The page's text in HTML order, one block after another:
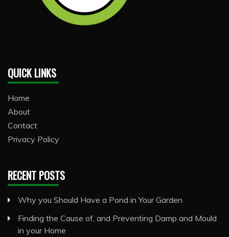
QUICK LINKS
Home
About
Contact
Privacy Policy
RECENT POSTS
Why you Should Have a Pond in Your Garden
Finding the Cause of, and Preventing Damp and Mould
in your Home